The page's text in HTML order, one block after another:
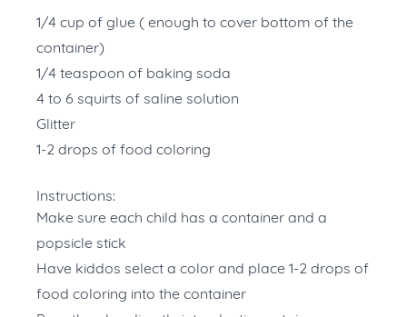
1/4 cup of glue ( enough to cover bottom of the
container)
1/4 teaspoon of baking soda
4 to 6 squirts of saline solution
Glitter
1-2 drops of food coloring
Instructions:
Make sure each child has a container and a
popsicle stick
Have kiddos select a color and place 1-2 drops of
food coloring into the container